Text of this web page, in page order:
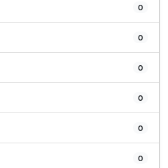
0
0
0
0
0
0